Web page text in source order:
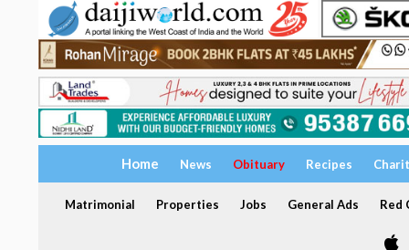
Home News Obituary Recipes
Matrimonial Properties Jobs General Ads Red